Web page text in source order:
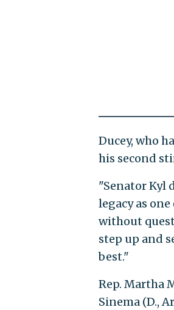
Ducey, who
his second
"Senator Kyl
legacy as
without
step up and
best."
Rep. Martha
Sinema (D.,